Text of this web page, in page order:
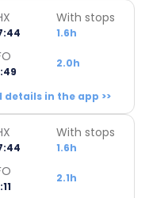
With stops
1.6h
2.0h
details in the app >>
With stops
1.6h
2.1h